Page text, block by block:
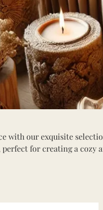
with our exquisite
perfect for creating a
ambiance and elevate